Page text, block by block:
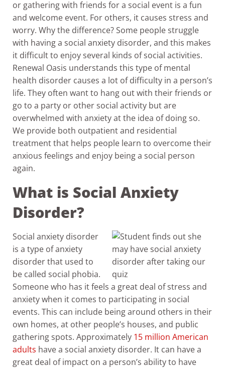
or gathering with friends for a social event is a fun
and welcome event. For others, it causes stress and
worry. Why the difference? Some people struggle
with having a social anxiety disorder, and this makes
it difficult to enjoy several kinds of social activities.
Renewal Oasis understands this type of mental
health disorder causes a lot of difficulty in a person’s
life. They often want to hang out with their friends or
go to a party or other social activity but are
overwhelmed with anxiety at the idea of doing so.
We provide both outpatient and residential
treatment that helps people learn to overcome their
anxious feelings and enjoy being a social person
again.
What is Social Anxiety
Disorder?
Social anxiety disorder
is a type of anxiety
disorder that used to
be called social phobia.
Someone who has it feels a great deal of stress and
anxiety when it comes to participating in social
events. This can include being around others in their
own homes, at other people’s houses, and public
gathering spots. Approximately 15 million American
adults have a social anxiety disorder. It can have a
great deal of impact on a person’s ability to have